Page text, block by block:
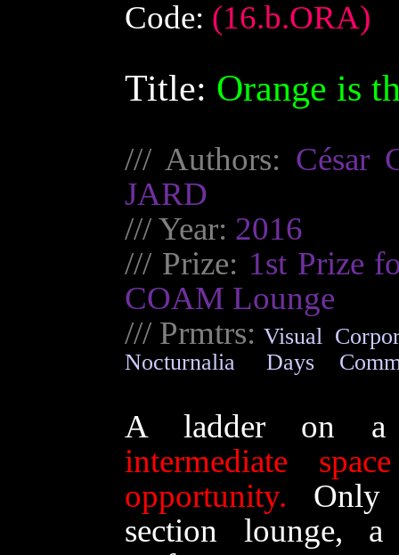
Code: (16.b.ORA)
Title: Orange is
/// Authors: César
JARD
/// Year: 2016
/// Prize: 1st Prize
COAM Lounge
/// Prmtrs: Visual
Nocturnalia
Days
A ladder on a
intermediate
opportunity. Only
section lounge,